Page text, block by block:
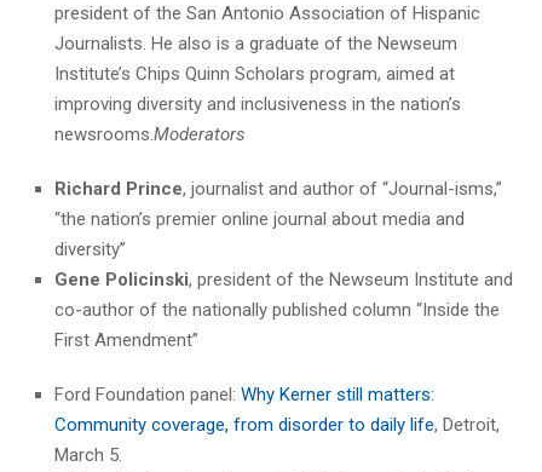
president of the San Antonio Association of Hispanic
Journalists. He also is a graduate of the Newseum
Institute’s Chips Quinn Scholars program, aimed at
improving diversity and inclusiveness in the nation’s
newsrooms.Moderators
Richard Prince, journalist and author of “Journal-isms,”
“the nation’s premier online journal about media and
diversity”
Gene Policinski, president of the Newseum Institute and
co-author of the nationally published column “Inside the
First Amendment”
Ford Foundation panel: Why Kerner still matters:
Community coverage, from disorder to daily life, Detroit,
March 5.